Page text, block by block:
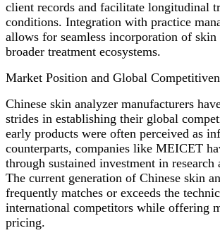
client records and facilitate longitudinal
conditions. Integration with practice
allows for seamless incorporation of skin
broader treatment ecosystems.
Market Position and Global
Chinese skin analyzer manufacturers
strides in establishing their global
early products were often perceived as
counterparts, companies like MEICET
through sustained investment in research
The current generation of Chinese skin
frequently matches or exceeds the
international competitors while offering
pricing.